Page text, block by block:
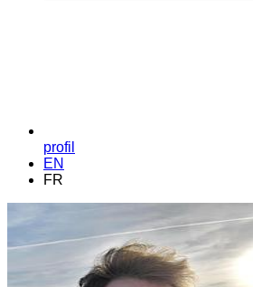
profil
EN
FR